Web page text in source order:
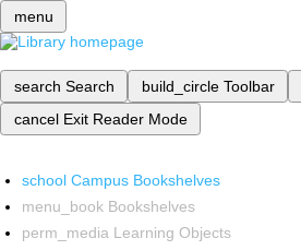
menu
search Search build_circle Toolbar
cancel Exit Reader Mode
school Campus Bookshelves
menu_book Bookshelves
perm_media Learning Objects